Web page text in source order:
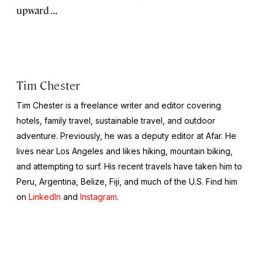
upward . . .
Tim Chester
Tim Chester is a freelance writer and editor covering
hotels, family travel, sustainable travel, and outdoor
adventure. Previously, he was a deputy editor at Afar. He
lives near Los Angeles and likes hiking, mountain biking,
and attempting to surf. His recent travels have taken him to
Peru, Argentina, Belize, Fiji, and much of the U.S. Find him
on LinkedIn and Instagram.